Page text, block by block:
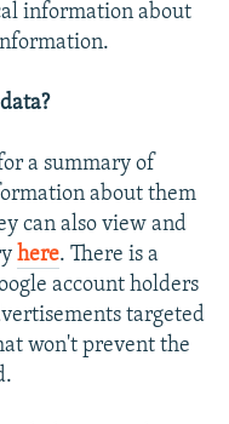
information about
a summary of
about them
can also view and
here. There is a
account holders
targeted
won't prevent the